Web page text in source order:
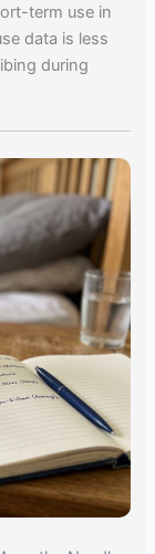
term use in
data is less
during